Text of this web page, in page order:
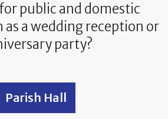
public and domestic
a wedding reception or
party?
Parish Hall